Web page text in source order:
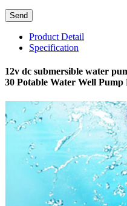
Product Detail
Specification
12v dc submersible water
30 Potable Water Well